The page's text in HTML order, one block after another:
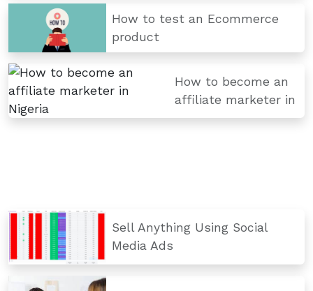
How to test an Ecommerce
product
How to become an
affiliate marketer in
Sell Anything Using Social
Media Ads